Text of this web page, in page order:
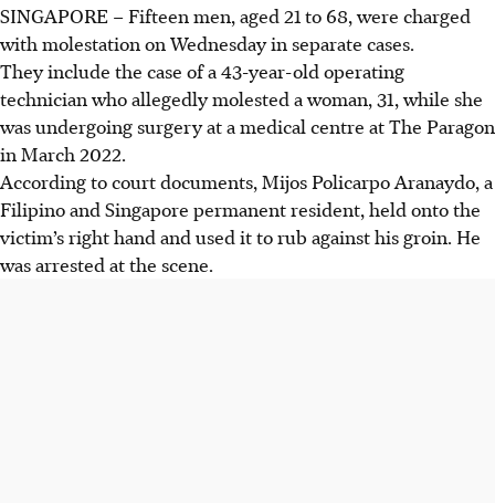
SINGAPORE – Fifteen men, aged 21 to 68,were charged
with molestation on Wednesdayin separate cases.
They include the case of a 43-year-old operating
technicianwho allegedly molested a woman, 31, while she
was undergoing surgery at a medical centre at The Paragon
in March 2022.
According to court documents, Mijos Policarpo Aranaydo, a
Filipino and Singapore permanent resident, held onto the
victim’s right hand and used it to rub against his groin. He
was arrested at the scene.